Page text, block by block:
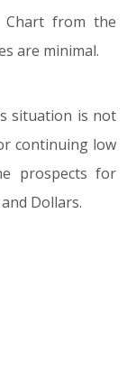
Chart from the
are minimal.
situation is not
continuing low
prospects for
Dollars.